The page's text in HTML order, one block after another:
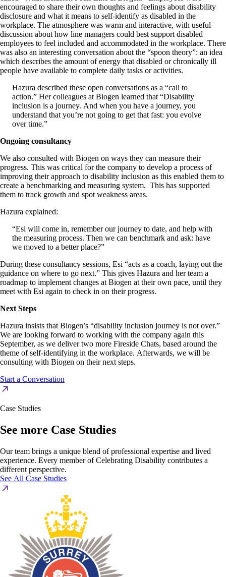
encouraged to share their own thoughts and feelings about disability
disclosure and what it means to self-identify as disabled in the
workplace. The atmosphere was warm and interactive, with useful
discussion about how line managers could best support disabled
employees to feel included and accommodated in the workplace. There
was also an interesting conversation about the “spoon theory”: an idea
which describes the amount of energy that disabled or chronically ill
people have available to complete daily tasks or activities.
Hazura described these open conversations as a “call to
action.” Her colleagues at Biogen learned that “Disability
inclusion is a journey. And when you have a journey, you
understand that you’re not going to get that fast: you evolve
over time.”
Ongoing consultancy
We also consulted with Biogen on ways they can measure their
progress. This was critical for the company to develop a process of
improving their approach to disability inclusion as this enabled them to
create a benchmarking and measuring system. This has supported
them to track growth and spot weakness areas.
Hazura explained:
“Esi will come in, remember our journey to date, and help with
the measuring process. Then we can benchmark and ask: have
we moved to a better place?”
During these consultancy sessions, Esi “acts as a coach, laying out the
guidance on where to go next.” This gives Hazura and her team a
roadmap to implement changes at Biogen at their own pace, until they
meet with Esi again to check in on their progress.
Next Steps
Hazura insists that Biogen’s “disability inclusion journey is not over.”
We are looking forward to working with the company again this
September, as we deliver two more Fireside Chats, based around the
theme of self-identifying in the workplace. Afterwards, we will be
consulting with Biogen on their next steps.
Start a Conversation
Case Studies
See more Case Studies
Our team brings a unique blend of professional expertise and lived
experience. Every member of Celebrating Disability contributes a
different perspective.
See All Case Studies